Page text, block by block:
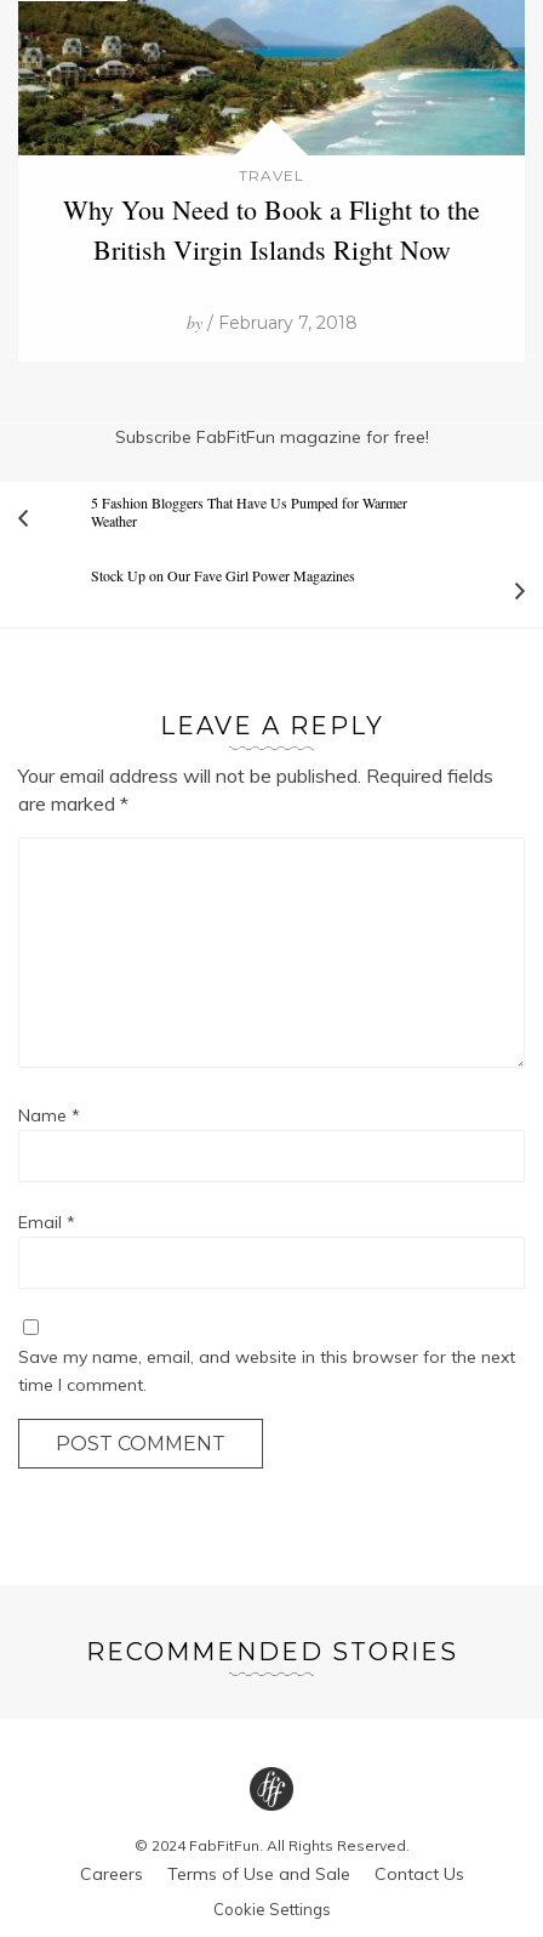
TRAVEL
Why You Need to Book a Flight to the
British Virgin Islands Right Now
by/ February 7, 2018
Subscribe FabFitFun magazine for free!
5 Fashion Bloggers That Have Us Pumped for Warmer
Weather
Stock Up on Our Fave Girl Power Magazines
LEAVE A REPLY
Your email address will not be published. Required fields
are marked *
Name *
Email *
Save my name, email, and website in this browser for the next
time I comment.
POST COMMENT
RECOMMENDED STORIES
© 2024 FabFitFun. All Rights Reserved.
Careers Terms of Use and Sale Contact Us
Cookie Settings